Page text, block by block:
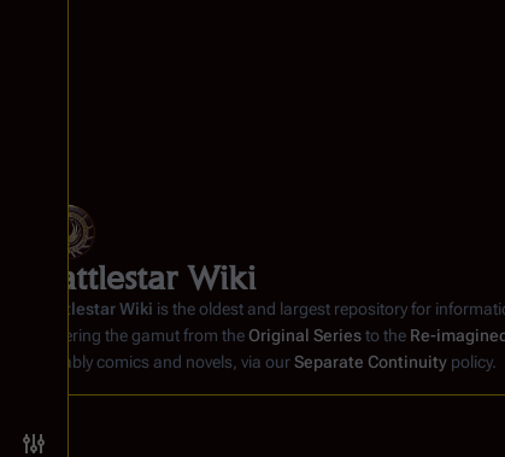
Battlestar Wiki
Battlestar Wiki is the oldest and largest repository for
covering the gamut from the Original Seriesto the Re-
notably comics and novels, via ourSeparate Continuity policy.